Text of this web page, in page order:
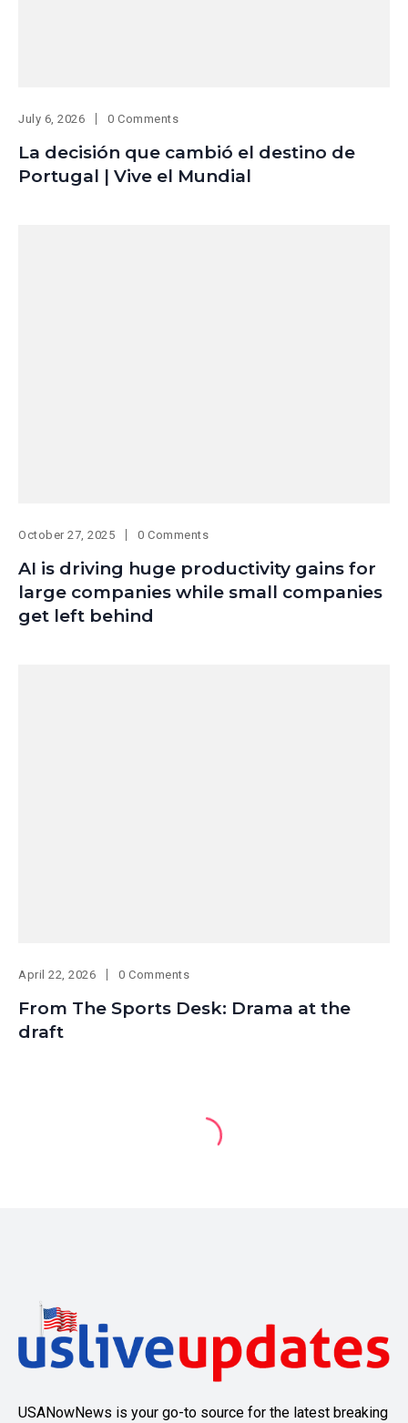
July 6, 2026 0 Comments
La decisión que cambió el destino de
Portugal | Vive el Mundial
October 27, 2025 0 Comments
AI is driving huge productivity gains for
large companies while small companies
get left behind
April 22, 2026 0 Comments
From The Sports Desk: Drama at the
draft
USANowNews is your go-to source for the latest breaking